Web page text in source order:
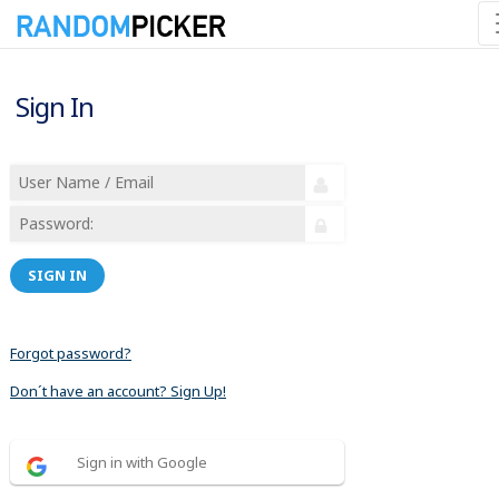
Sign In
SIGN IN
Forgot password?
Don´t have an account? Sign Up!
Sign in with Google